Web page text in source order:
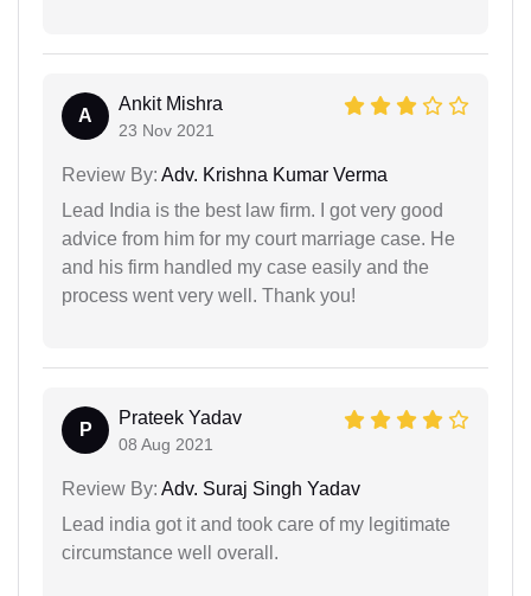
A
Ankit Mishra
23 Nov 2021
Review By: Adv. Krishna Kumar Verma
Lead India is the best law firm. I got very good
advice from him for my court marriage case. He
and his firm handled my case easily and the
process went very well. Thank you!
P
Prateek Yadav
08 Aug 2021
Review By: Adv. Suraj Singh Yadav
Lead india got it and took care of my legitimate
circumstance well overall.